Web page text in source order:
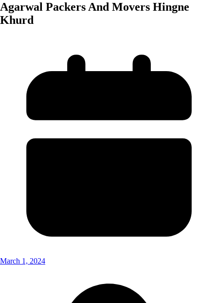
Agarwal Packers And Movers Hingne
Khurd
March 1, 2024